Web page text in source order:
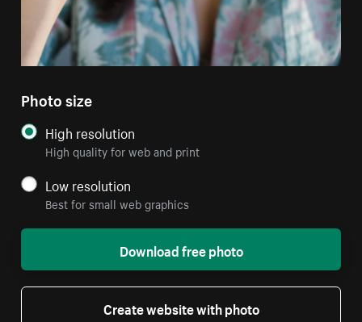
Photo size
High resolution
High quality for web and print
Low resolution
Best for small web graphics
Download free photo
Create website with photo